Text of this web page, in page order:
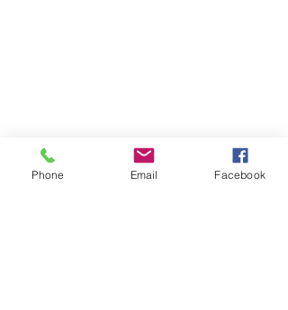
Phone Email Facebook